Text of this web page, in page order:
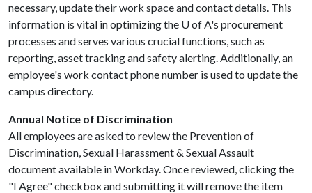
necessary, update their work space and contact details. This
information is vital in optimizing the U of A's procurement
processes and serves various crucial functions, such as
reporting, asset tracking and safety alerting. Additionally, an
employee's work contact phone number is used to update the
campus directory.
Annual Notice of Discrimination
All employees are asked to review the Prevention of
Discrimination, Sexual Harassment & Sexual Assault
document available in Workday. Once reviewed, clicking the
"I Agree" checkbox and submitting it will remove the item